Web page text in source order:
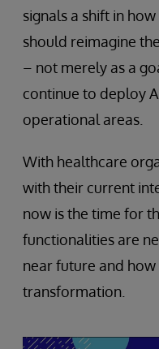
signals a shift in
should reimagine
– not merely as a
continue to deploy
operational areas.
With healthcare
with their current
now is the time for
functionalities are
near future and
transformation.